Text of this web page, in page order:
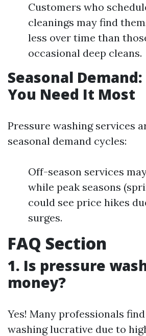
Customers who
cleanings may find
less over time than
occasional deep cleans.
Seasonal
You Need It Most
Pressure washing services
seasonal demand cycles:
Off-season services
while peak seasons
could see price hikes
surges.
FAQ Section
1. Is pressure
money?
Yes! Many professionals
washing lucrative due to